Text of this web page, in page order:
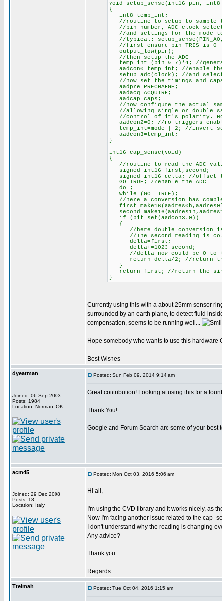
void setup_sense(int16 pin,
{
int8 temp_int;
//routine to setup to sample
//pin number, ADC clock
//and settings for the mode to
//typical: setup_sense(PIN_A0,
//first ensure pin TRIS is 0
output_low(pin);
//then setup the ADC
temp_int=(pin & 7)*4; //
aadcon0=temp_int; //enable
setup_adc(clock); //and
//now set the timings and
aadpre=PRECHARGE;
aadacq=ACQUIRE;
aadcap=caps;
//now configure the actual
//allowing single or double
//control of it's polarity.
aadcon2=0; //no triggers
temp_int=mode | 2; //invert
aadcon3=temp_int;
}
int16 cap_sense(void)
{
//routine to read the ADC
signed int16 first,second;
signed int16 delta; //offset
GO=TRUE; //enable the ADC
do ;
while (GO==TRUE);
//here a conversion has
if (bit_set(aadcon3.0))
{
//here double conversion is
//The second reading is
delta=first;
delta+=1023-second;
//delta now could be 0 to
return delta/2; //return the
}
return first; //return the
}
Currently using this with a about 25mm sensor
surrounded by an earth plane, to detect fluid
compensation, seems to be running well...
Hope somebody who wants to use this hardware
Best Wishes
dyeatman
Joined: 06 Sep 2003
Posts: 1984
Location: Norman, OK
Posted: Sun Feb 09, 2014 9:14 am
Great contribution! Looking at using this for a
Thank You!
Google and Forum Search are some of your best
acm45
Joined: 29 Dec 2008
Posts: 18
Location: Italy
Posted: Mon Oct 03, 2016 5:06 am
Hi all,
I'm using the CVD library and it works nicely, as
Now I'm facing another issue related to the
I don't understand why the reading is changing
Any advice?
Thank you
Regards
Ttelmah Posted: Tue Oct 04, 2016 1:15 am